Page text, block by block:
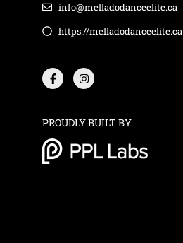
info@melladodanceelite.ca
https://melladodanceelite.ca
c
e
b
k
-
f
s
t
a
a
PROUDLY BUILT BY